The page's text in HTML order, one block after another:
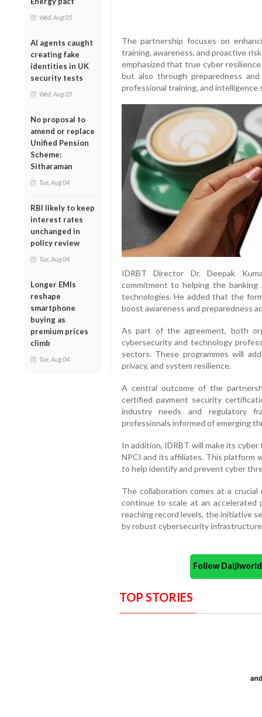
Wed, Aug 05
AI agents caught
creating fake
identities in UK
security tests
Wed, Aug 05
No proposal to
amend or replace
Unified Pension
Scheme:
Sitharaman
Tue, Aug 04
RBI likely to keep
interest rates
unchanged in
policy review
Tue, Aug 04
Longer EMIs
reshape
smartphone
buying as
premium prices
climb
Tue, Aug 04
The partnership focuses on
training, awareness, and proactive
emphasized that true cyber
but also through preparedness
professional training, and intelligence
IDRBT Director Dr. Deepak
commitment to helping the
technologies. He added that the
boost awareness and preparedness
As part of the agreement, both
cybersecurity and technology
sectors. These programmes will
privacy, and system resilience.
A central outcome of the
certified payment security
industry needs and regulatory
professionals informed of emerging
In addition, IDRBT will make its
NPCI and its affiliates. This platform
to help identify and prevent cyber
The collaboration comes at a
continue to scale at an accelerated
reaching record levels, the initiative
by robust cybersecurity
Follow
TOP STORIES